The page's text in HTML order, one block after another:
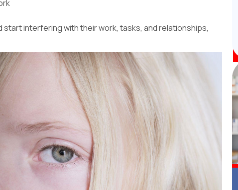
interfering with their work, tasks, and relationships,